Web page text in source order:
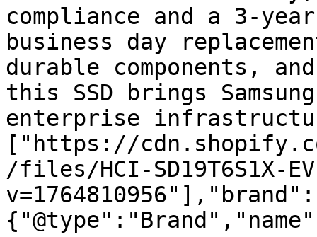
compliance and a 3-
business day
durable components,
this SSD brings
enterprise
["https://
/files/HCI-SD19T6S1X-
v=1764810956"],"brand":